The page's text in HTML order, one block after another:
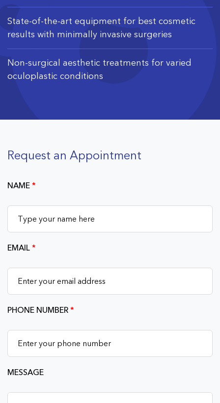
State-of-the-art equipment for best cosmetic
results with minimally invasive surgeries
Non-surgical aesthetic treatments for varied
oculoplastic conditions
Request an Appointment
NAME*
EMAIL*
PHONE NUMBER*
MESSAGE